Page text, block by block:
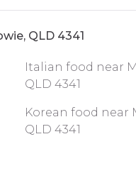
QLD 4341
Italian food near
QLD 4341
Korean food near
QLD 4341